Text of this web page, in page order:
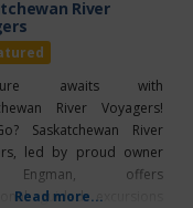
River
awaits with
River Voyagers!
Saskatchewan River
led by proud owner
offers
guided excursions
Read more...